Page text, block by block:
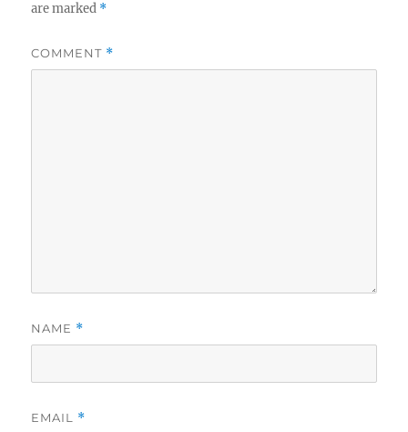
are marked *
COMMENT *
NAME *
EMAIL *